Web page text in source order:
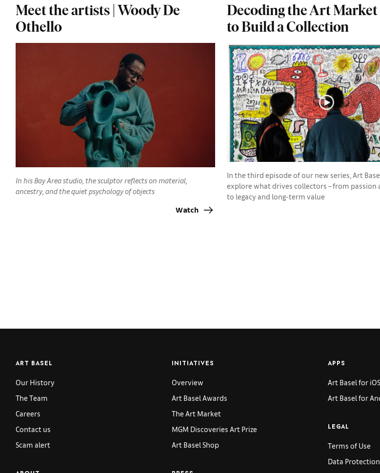
Meet the artists | Woody De
Othello
In his Bay Area studio, the sculptor reflects on material,
ancestry, and the quiet psychology of objects
Watch
Decoding the Art
to Build a Collection
In the third episode of our new series, Art
explore what drives collectors – from passion
to legacy and long-term value
ART BASEL
Our History
The Team
Careers
Contact us
Scam alert
INITIATIVES
Overview
Art Basel Awards
The Art Market
MGM Discoveries Art Prize
Art Basel Shop
APPS
Art Basel for iOS
Art Basel for
LEGAL
Terms of Use
Data Protection